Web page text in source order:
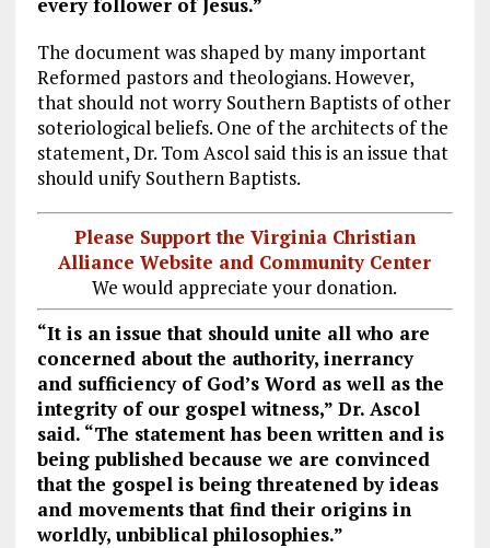
every follower of Jesus.”
The document was shaped by many important
Reformed pastors and theologians. However,
that should not worry Southern Baptists of other
soteriological beliefs. One of the architects of the
statement, Dr. Tom Ascol said this is an issue that
should unify Southern Baptists.
Please Support the Virginia Christian
Alliance Website and Community Center
We would appreciate your donation.
“It is an issue that should unite all who are
concerned about the authority, inerrancy
and sufficiency of God’s Word as well as the
integrity of our gospel witness,” Dr. Ascol
said. “The statement has been written and is
being published because we are convinced
that the gospel is being threatened by ideas
and movements that find their origins in
worldly, unbiblical philosophies.”